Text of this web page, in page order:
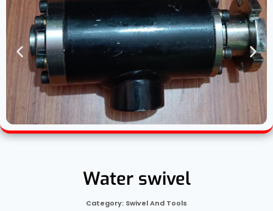
Water swivel
Category: Swivel And Tools